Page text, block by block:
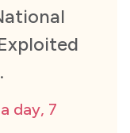
day, 7